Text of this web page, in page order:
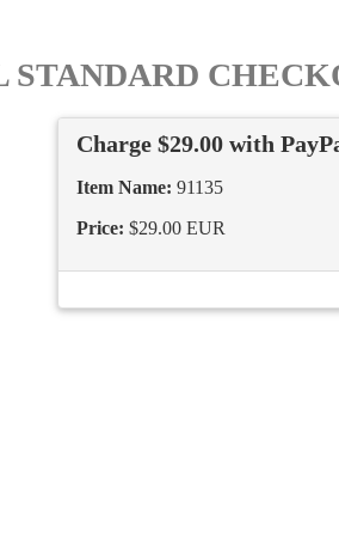
STANDARD
Charge $29.00 with
Item Name: 91135
Price: $29.00 EUR